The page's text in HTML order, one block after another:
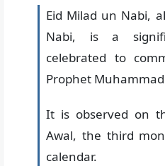
Eid Milad un Nabi,
Nabi, is a
celebrated to
Prophet Muhammad
It is observed on
Awal, the third
calendar.